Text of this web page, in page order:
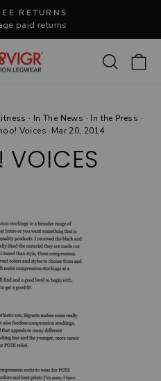
Pause
RETURNS
paid returns
Search
· In The News · In the Press ·
Voices ·Mar 20, 2014
VOICES